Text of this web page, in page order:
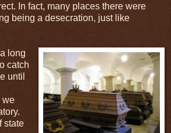
In fact, many places there were
being a desecration, just like
long
catch
until
we
state